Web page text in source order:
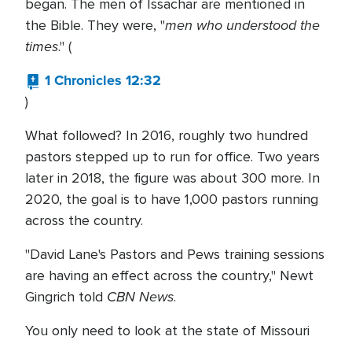
began. The men of Issachar are mentioned in
the Bible. They were, "men who understood the
times." (
1 Chronicles 12:32
)
What followed? In 2016, roughly two hundred
pastors stepped up to run for office. Two years
later in 2018, the figure was about 300 more. In
2020, the goal is to have 1,000 pastors running
across the country.
"David Lane's Pastors and Pews training sessions
are having an effect across the country," Newt
Gingrich told CBN News.
You only need to look at the state of Missouri